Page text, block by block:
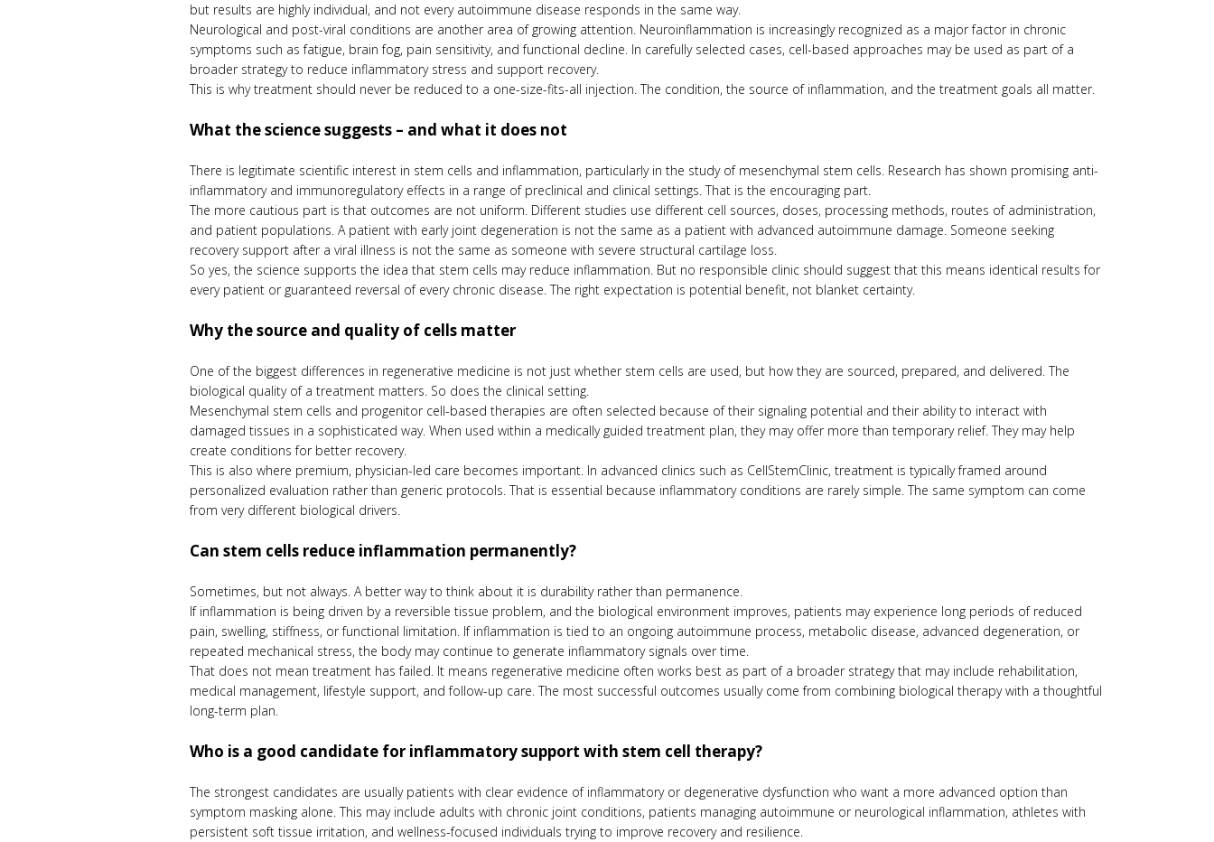
but results are highly individual, and not every autoimmune disease responds in the same way.
Neurological and post-viral conditions are another area of growing attention. Neuroinflammation is increasingly recognized as a major factor in chronic
symptoms such as fatigue, brain fog, pain sensitivity, and functional decline. In carefully selected cases, cell-based approaches may be used as part of a
broader strategy to reduce inflammatory stress and support recovery.
This is why treatment should never be reduced to a one-size-fits-all injection. The condition, the source of inflammation, and the treatment goals all matter.
What the science suggests – and what it does not
There is legitimate scientific interest in stem cells and inflammation, particularly in the study of mesenchymal stem cells. Research has shown promising anti-
inflammatory and immunoregulatory effects in a range of preclinical and clinical settings. That is the encouraging part.
The more cautious part is that outcomes are not uniform. Different studies use different cell sources, doses, processing methods, routes of administration,
and patient populations. A patient with early joint degeneration is not the same as a patient with advanced autoimmune damage. Someone seeking
recovery support after a viral illness is not the same as someone with severe structural cartilage loss.
So yes, the science supports the idea that stem cells may reduce inflammation. But no responsible clinic should suggest that this means identical results for
every patient or guaranteed reversal of every chronic disease. The right expectation is potential benefit, not blanket certainty.
Why the source and quality of cells matter
One of the biggest differences in regenerative medicine is not just whether stem cells are used, but how they are sourced, prepared, and delivered. The
biological quality of a treatment matters. So does the clinical setting.
Mesenchymal stem cells and progenitor cell-based therapies are often selected because of their signaling potential and their ability to interact with
damaged tissues in a sophisticated way. When used within a medically guided treatment plan, they may offer more than temporary relief. They may help
create conditions for better recovery.
This is also where premium, physician-led care becomes important. In advanced clinics such as CellStemClinic, treatment is typically framed around
personalized evaluation rather than generic protocols. That is essential because inflammatory conditions are rarely simple. The same symptom can come
from very different biological drivers.
Can stem cells reduce inflammation permanently?
Sometimes, but not always. A better way to think about it is durability rather than permanence.
If inflammation is being driven by a reversible tissue problem, and the biological environment improves, patients may experience long periods of reduced
pain, swelling, stiffness, or functional limitation. If inflammation is tied to an ongoing autoimmune process, metabolic disease, advanced degeneration, or
repeated mechanical stress, the body may continue to generate inflammatory signals over time.
That does not mean treatment has failed. It means regenerative medicine often works best as part of a broader strategy that may include rehabilitation,
medical management, lifestyle support, and follow-up care. The most successful outcomes usually come from combining biological therapy with a thoughtful
long-term plan.
Who is a good candidate for inflammatory support with stem cell therapy?
The strongest candidates are usually patients with clear evidence of inflammatory or degenerative dysfunction who want a more advanced option than
symptom masking alone. This may include adults with chronic joint conditions, patients managing autoimmune or neurological inflammation, athletes with
persistent soft tissue irritation, and wellness-focused individuals trying to improve recovery and resilience.